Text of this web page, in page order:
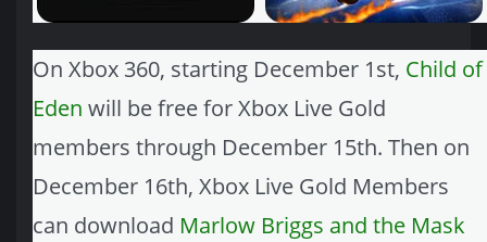
On Xbox 360, starting December 1st, Child of
Eden will be free for Xbox Live Gold
members through December 15th. Then on
December 16th, Xbox Live Gold Members
can download Marlow Briggs and the Mask